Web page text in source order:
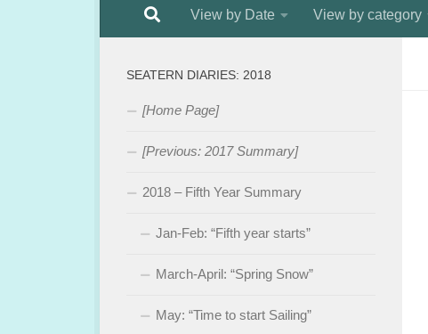
View by Date View by category
SEATERN DIARIES: 2018
[Home Page]
[Previous: 2017 Summary]
2018 – Fifth Year Summary
Jan-Feb: “Fifth year starts”
March-April: “Spring Snow”
May: “Time to start Sailing”